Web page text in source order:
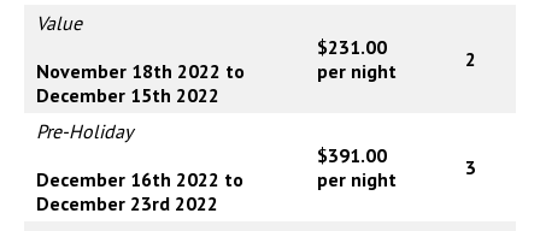
Value
November 18th 2022 to
December 15th 2022
$231.00
per night
2
Pre-Holiday
December 16th 2022 to
December 23rd 2022
$391.00
per night
3